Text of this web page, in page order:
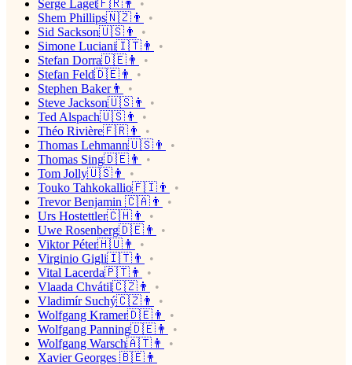
Serge Laget🇫🇷👨
Shem Phillips🇳🇿👨
Sid Sackson🇺🇸👨
Simone Luciani🇮🇹👨
Stefan Dorra🇩🇪👨
Stefan Feld🇩🇪👨
Stephen Baker👨
Steve Jackson🇺🇸👨
Ted Alspach🇺🇸👨
Théo Rivière🇫🇷👨
Thomas Lehmann🇺🇸👨
Thomas Sing🇩🇪👨
Tom Jolly🇺🇸👨
Touko Tahkokallio🇫🇮👨
Trevor Benjamin 🇨🇦👨
Urs Hostettler🇨🇭👨
Uwe Rosenberg🇩🇪👨
Viktor Péter🇭🇺👨
Virginio Gigli🇮🇹👨
Vital Lacerda🇵🇹👨
Vlaada Chvátil🇨🇿👨
Vladimír Suchý🇨🇿👨
Wolfgang Kramer🇩🇪👨
Wolfgang Panning🇩🇪👨
Wolfgang Warsch🇦🇹👨
Xavier Georges 🇧🇪👨